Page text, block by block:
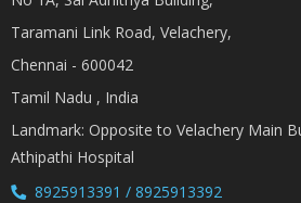
Taramani Link Road, Velachery,
Chennai - 600042
Tamil Nadu , India
Landmark: Opposite to Velachery Main
Athipathi Hospital
8925913391 / 8925913392